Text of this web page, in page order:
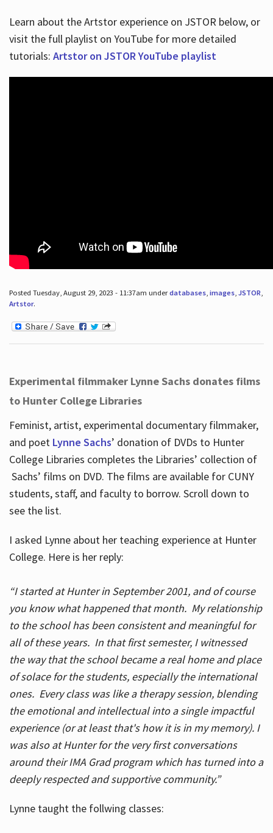
Learn about the Artstor experience on JSTOR below, or
visit the full playlist on YouTube for more detailed
tutorials: Artstor on JSTOR YouTube playlist
Posted Tuesday, August 29, 2023 - 11:37am underdatabases, images, JSTOR
Artstor.
Experimental filmmaker Lynne Sachs donates films
to Hunter College Libraries
Feminist, artist, experimental documentary filmmaker,
and poet Lynne Sachs’ donation of DVDs to Hunter
College Libraries completes the Libraries’ collection of
Sachs’ films on DVD. The films are available for CUNY
students, staff, and faculty to borrow. Scroll down to
see the list.
I asked Lynne about her teaching experience at Hunter
College. Here is her reply:
“I started at Hunter in September 2001, and of course
you know what happened that month. My relationship
to the school has been consistent and meaningful for
all of these years. In that first semester, I witnessed
the way that the school became a real home and place
of solace for the students, especially the international
ones. Every class was like a therapy session, blending
the emotional and intellectual into a single impactful
experience (or at least that's how it is in my memory). I
was also at Hunter for the very first conversations
around their IMA Grad program which has turned into a
deeply respected and supportive community.”
Lynne taught the follwing classes: